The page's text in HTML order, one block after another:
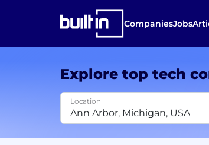
CompaniesJobs
Explore top tech
Location